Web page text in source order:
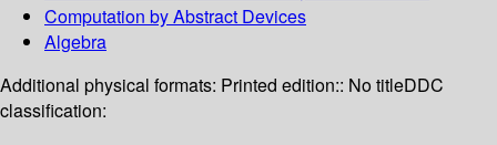
Computation by Abstract Devices
Algebra
Additional physical formats: Printed edition:: No titleDDC
classification: